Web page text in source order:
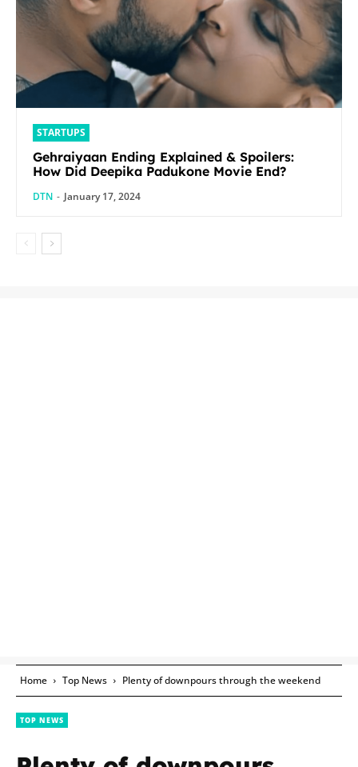
STARTUPS
Gehraiyaan Ending Explained & Spoilers:
How Did Deepika Padukone Movie End?
DTN - January 17, 2024